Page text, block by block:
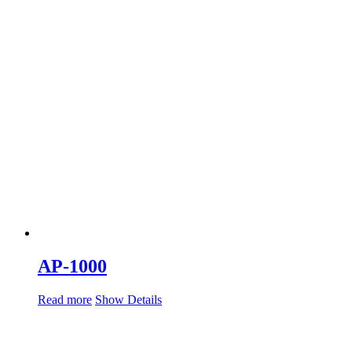
AP-1000
Read more Show Details